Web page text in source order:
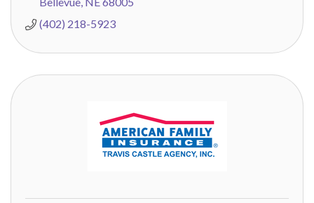
(402) 218-5923